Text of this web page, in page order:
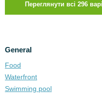
Переглянути всі 296
General
Food
Waterfront
Swimming pool